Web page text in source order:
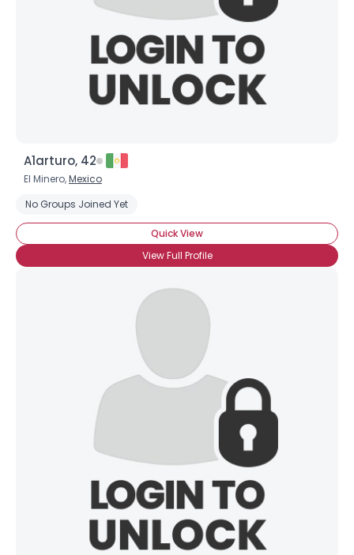
A1arturo, 42
El Minero,Mexico
No Groups Joined Yet
Quick View
View Full Profile
About Me
Gender --
Weight --
View Full Profile